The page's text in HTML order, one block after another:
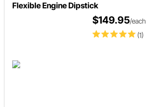
Flexible Engine Dipstick
(1)
$149.95/each